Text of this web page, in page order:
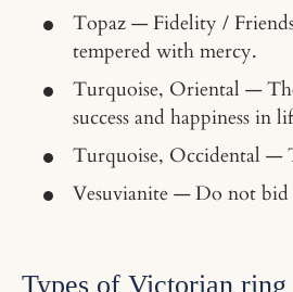
Topaz — Fidelity /
tempered with mercy.
Turquoise, Oriental —
success and happiness in
Turquoise, Occidental —
Vesuvianite — Do not bid
Types of Victorian ring